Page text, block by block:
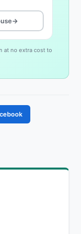
→
at no extra cost to